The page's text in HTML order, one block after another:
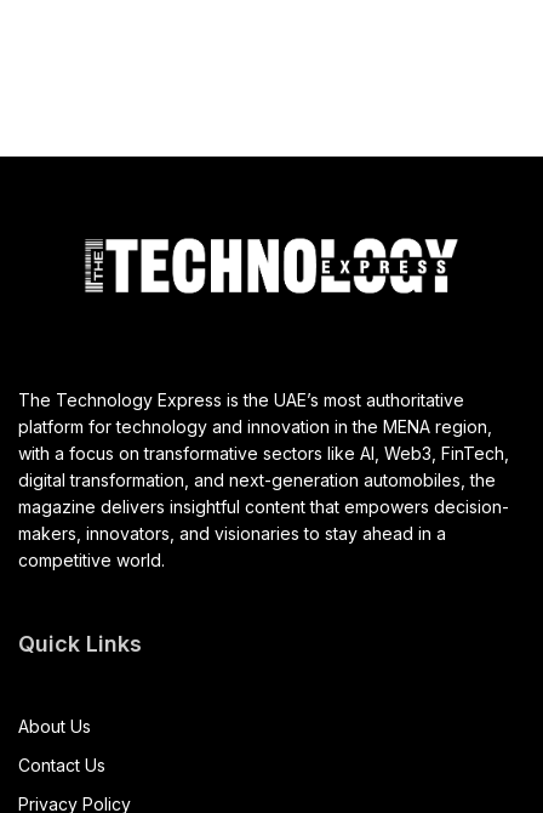
The Technology Express is the UAE’s most authoritative
platform for technology and innovation in the MENA region,
with a focus on transformative sectors like AI, Web3, FinTech,
digital transformation, and next-generation automobiles, the
magazine delivers insightful content that empowers decision-
makers, innovators, and visionaries to stay ahead in a
competitive world.
Quick Links
About Us
Contact Us
Privacy Policy